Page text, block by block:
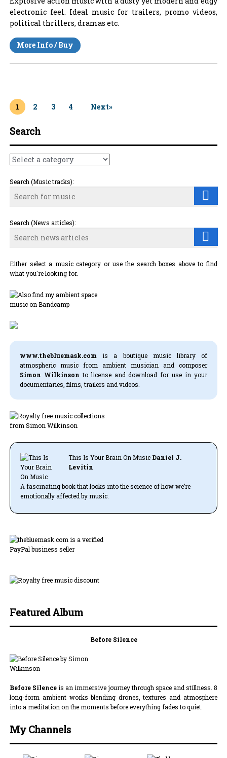
electronic feel. Ideal music for trailers, promo videos,
political thrillers, dramas etc.
More Info / Buy
1 2 3 4 Next»
Search
Search (Music tracks):
Search (News articles):
Either select a music category or use the search boxes above to find
what you're looking for.
www.thebluemask.com is a boutique music library of
atmospheric music from ambient musician and composer
Simon Wilkinson to license and download for use in your
documentaries, films, trailers and videos.
This Is Your Brain On MusicDaniel J.
Levitin
A fascinating book that looks into the science of how we’re
emotionally affected by music.
Featured Album
Before Silence
Before Silenceis an immersive journey through space and stillness. 8
long-form ambient works blending drones, textures and atmosphere
into a meditation on the moments before everything fades to quiet.
My Channels